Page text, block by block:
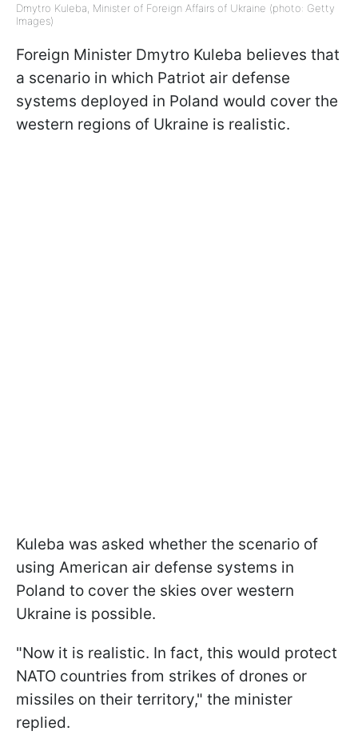
Dmytro Kuleba, Minister of Foreign Affairs of Ukraine (photo: Getty
Images)
Foreign Minister Dmytro Kuleba believes that
a scenario in which Patriot air defense
systems deployed in Poland would cover the
western regions of Ukraine is realistic.
Kuleba was asked whether the scenario of
using American air defense systems in
Poland to cover the skies over western
Ukraine is possible.
"Now it is realistic. In fact, this would protect
NATO countries from strikes of drones or
missiles on their territory," the minister
replied.